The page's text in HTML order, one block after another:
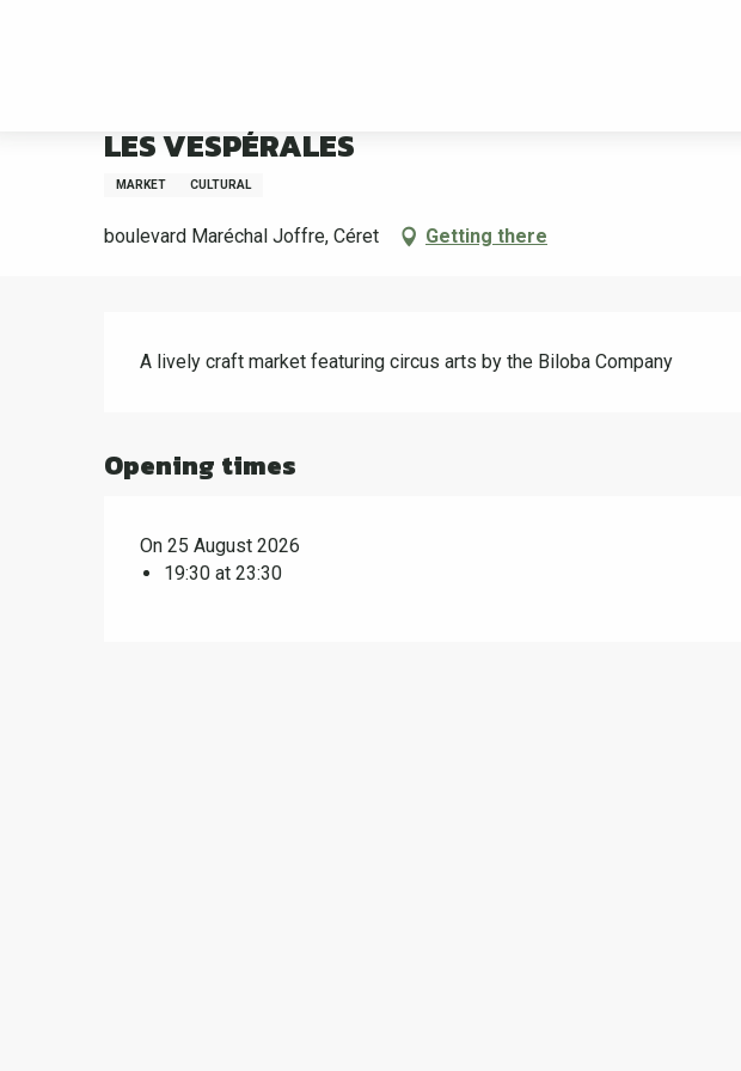
LES VESPÉRALES
MARKET CULTURAL
boulevard Maréchal Joffre, Céret Getting there
Description
A lively craft market featuring circus arts by the Biloba Company
Opening times
On 25 August 2026
19:30 at 23:30